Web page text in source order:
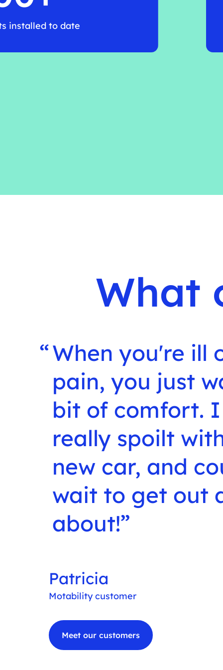
installed to date
What
When you're ill
pain, you just
bit of comfort.
really spoilt
new car, and
wait to get out
about!
Patricia
Motability customer
Meet our customers